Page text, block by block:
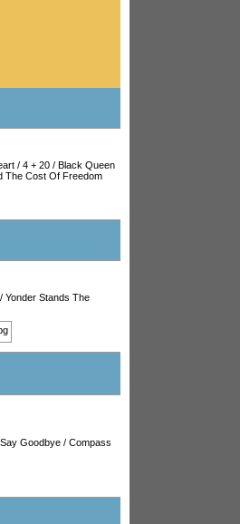
/ 4 + 20 / Black Queen
The Cost Of Freedom
/ Yonder Stands The
Goodbye / Compass